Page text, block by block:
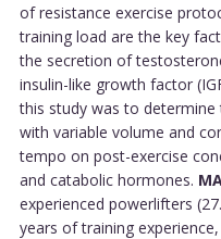
of resistance exercise
training load are the key
the secretion of
insulin-like growth factor
this study was to
with variable volume and
tempo on post-exercise
and catabolic hormones.
experienced powerlifters
years of training